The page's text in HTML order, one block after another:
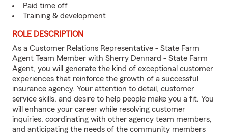
Paid time off
Training & development
ROLE DESCRIPTION
As a Customer Relations Representative - State Farm
Agent Team Member with Sherry Dennard - State Farm
Agent, you will generate the kind of exceptional customer
experiences that reinforce the growth of a successful
insurance agency. Your attention to detail, customer
service skills, and desire to help people make you a fit. You
will enhance your career while resolving customer
inquiries, coordinating with other agency team members,
and anticipating the needs of the community members